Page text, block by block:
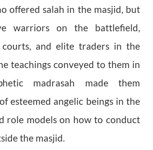
offered salah in the masjid, but
warriors on the battlefield,
courts, and elite traders in the
teachings conveyed to them in
madrasah made them
esteemed angelic beings in the
role models on how to conduct
the masjid.